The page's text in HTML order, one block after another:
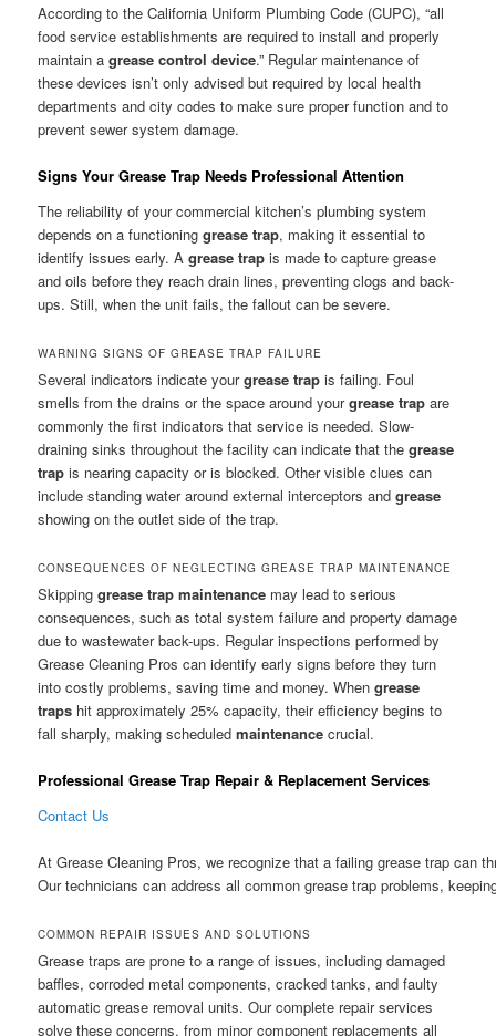
According to the California Uniform Plumbing Code (CUPC), “all
food service establishments are required to install and properly
maintain agrease control device.” Regular maintenance of
these devices isn’t only advised but required by local health
departments and city codes to make sure proper function and to
prevent sewer system damage.
Signs Your Grease Trap Needs Professional Attention
The reliability of your commercial kitchen’s plumbing system
depends on a functioninggrease trap, making it essential to
identify issues early. Agrease trap is made to capture grease
and oils before they reach drain lines, preventing clogs and back-
ups. Still, when the unit fails, the fallout can be severe.
WARNING SIGNS OF GREASE TRAP FAILURE
Several indicators indicate yourgrease trap is failing. Foul
smells from the drains or the space around yourgrease trap are
commonly the first indicators that service is needed. Slow-
draining sinks throughout the facility can indicate that thegrease
trap is nearing capacity or is blocked. Other visible clues can
include standing water around external interceptors andgrease
showing on the outlet side of the trap.
CONSEQUENCES OF NEGLECTING GREASE TRAP MAINTENANCE
Skippinggrease trap maintenance may lead to serious
consequences, such as total system failure and property damage
due to wastewater back-ups. Regular inspections performed by
Grease Cleaning Pros can identify early signs before they turn
into costly problems, saving time and money. Whengrease
traps hit approximately 25% capacity, their efficiency begins to
fall sharply, making scheduledmaintenance crucial.
Professional Grease Trap Repair & Replacement Services
Contact Us
At Grease Cleaning Pros, we recognize that a failing grease trap can
Our technicians can address all common grease trap problems,
COMMON REPAIR ISSUES AND SOLUTIONS
Grease traps are prone to a range of issues, including damaged
baffles, corroded metal components, cracked tanks, and faulty
automatic grease removal units. Our complete repair services
solve these concerns, from minor component replacements all